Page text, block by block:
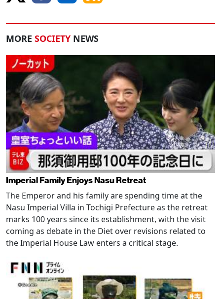
MORE SOCIETY NEWS
Imperial Family Enjoys Nasu Retreat
The Emperor and his family are spending time at the
Nasu Imperial Villa in Tochigi Prefecture as the retreat
marks 100 years since its establishment, with the visit
coming as debate in the Diet over revisions related to
the Imperial House Law enters a critical stage.